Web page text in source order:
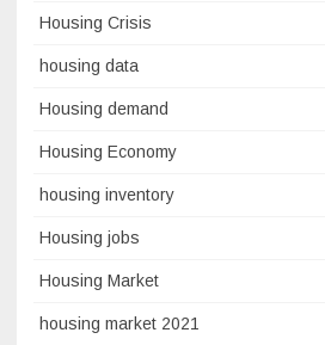
Housing Crisis
housing data
Housing demand
Housing Economy
housing inventory
Housing jobs
Housing Market
housing market 2021